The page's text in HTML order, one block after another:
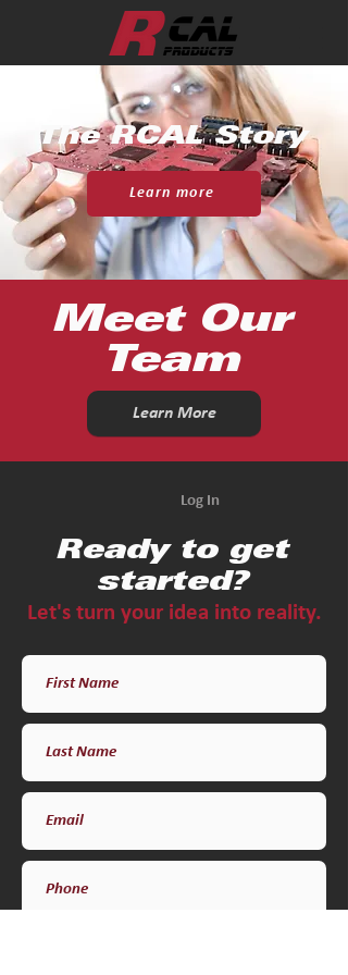
The RCAL Story
Learn more
Meet Our
Team
Learn More
Log In
Ready to get
started?
Let's turn your idea into reality.